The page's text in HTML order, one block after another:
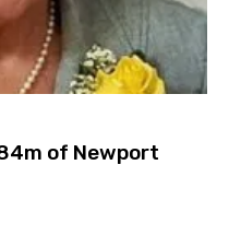
of Newport